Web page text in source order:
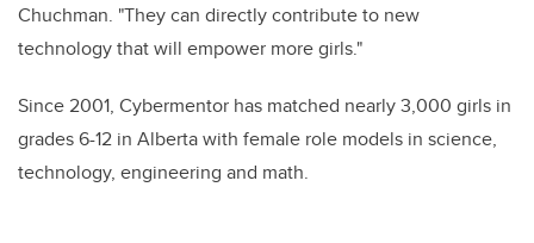
Chuchman. "They can directly contribute to new
technology that will empower more girls."
Since 2001, Cybermentor has matched nearly 3,000 girls in
grades 6-12 in Alberta with female role models in science,
technology, engineering and math.